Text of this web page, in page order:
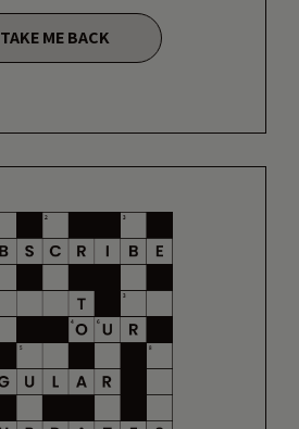
TAKE ME BACK